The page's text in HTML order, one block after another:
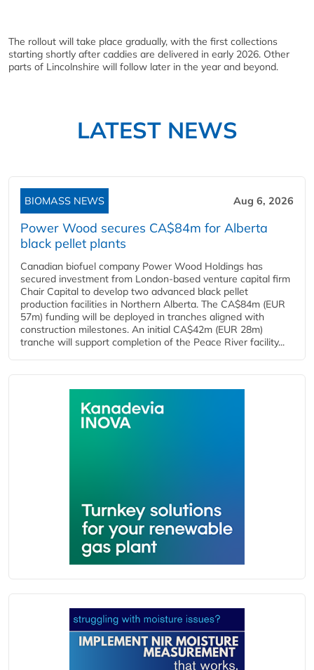
The rollout will take place gradually, with the first collections
starting shortly after caddies are delivered in early 2026. Other
parts of Lincolnshire will follow later in the year and beyond.
LATEST NEWS
BIOMASS NEWS Aug 6, 2026
Power Wood secures CA$84m for Alberta
black pellet plants
Canadian biofuel company Power Wood Holdings has
secured investment from London-based venture capital firm
Chair Capital to develop two advanced black pellet
production facilities in Northern Alberta. The CA$84m (EUR
57m) funding will be deployed in tranches aligned with
construction milestones. An initial CA$42m (EUR 28m)
tranche will support completion of the Peace River facility...